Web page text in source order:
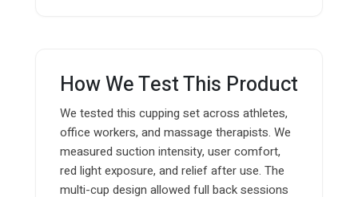
How We Test This Product
We tested this cupping set across athletes,
office workers, and massage therapists. We
measured suction intensity, user comfort,
red light exposure, and relief after use. The
multi-cup design allowed full back sessions